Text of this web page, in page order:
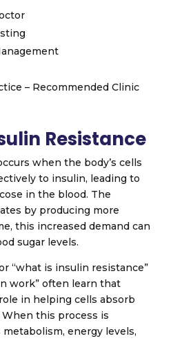
– Recommended Clinic
Resistance
when the body’s cells
to insulin, leading to
in the blood. The
by producing more
this increased demand can
sugar levels.
“what is insulin resistance”
work” often learn that
in helping cells absorb
this process is
energy levels,